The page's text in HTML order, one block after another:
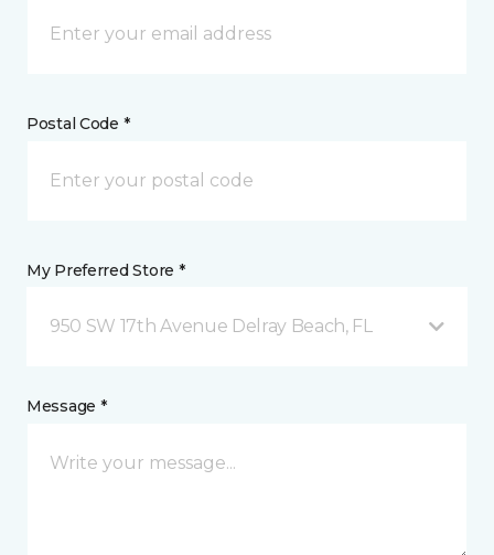
Postal Code *
My Preferred Store *
950 SW 17th Avenue Delray Beach, FL
Message *